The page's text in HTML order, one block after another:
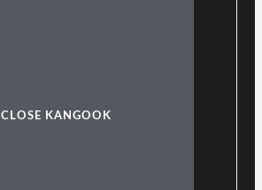
CLOSE KANGOOK